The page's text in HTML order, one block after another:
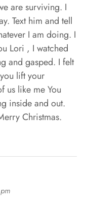
are surviving. I
Text him and tell
I am doing. I
Lori , I watched
and gasped. I felt
lift your
us like me You
inside and out.
Christmas.